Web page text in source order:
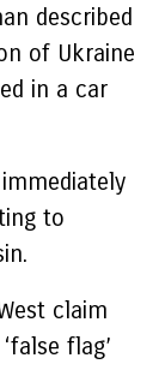
described
of Ukraine
in a car
to
claim
flag’